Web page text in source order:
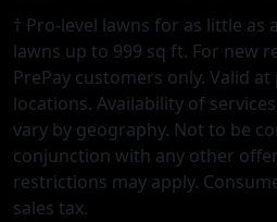
† Pro-level lawns for as little as
lawns up to 999 sq ft. For new
PrePay customers only. Valid
locations. Availability of
vary by geography. Not to be
conjunction with any other
restrictions may apply.
sales tax.